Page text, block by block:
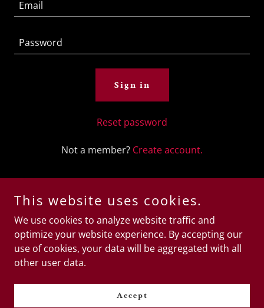
Sign in
Reset password
Not a member? Create account.
Copyright © 2025 Sara B2B Happy Ending Massage Spa -
All Rights Reserved.
This website uses cookies.
We use cookies to analyze website traffic and
optimize your website experience. By accepting our
use of cookies, your data will be aggregated with all
other user data.
Accept